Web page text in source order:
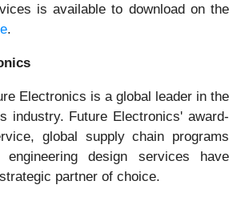
is available to download on the
.
Electronics is a global leader in the
industry. Future Electronics' award-
global supply chain programs
engineering design services have
partner of choice.